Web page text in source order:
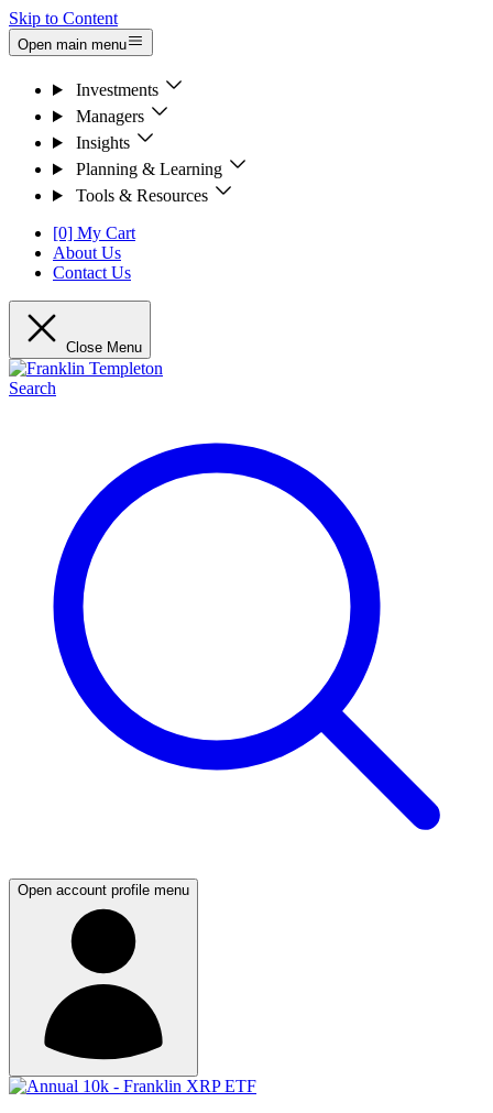
Skip to Content
Open main menu
Investments
Managers
Insights
Planning & Learning
Tools & Resources
[0] My Cart
About Us
Contact Us
Close Menu
Search
Open account profile menu